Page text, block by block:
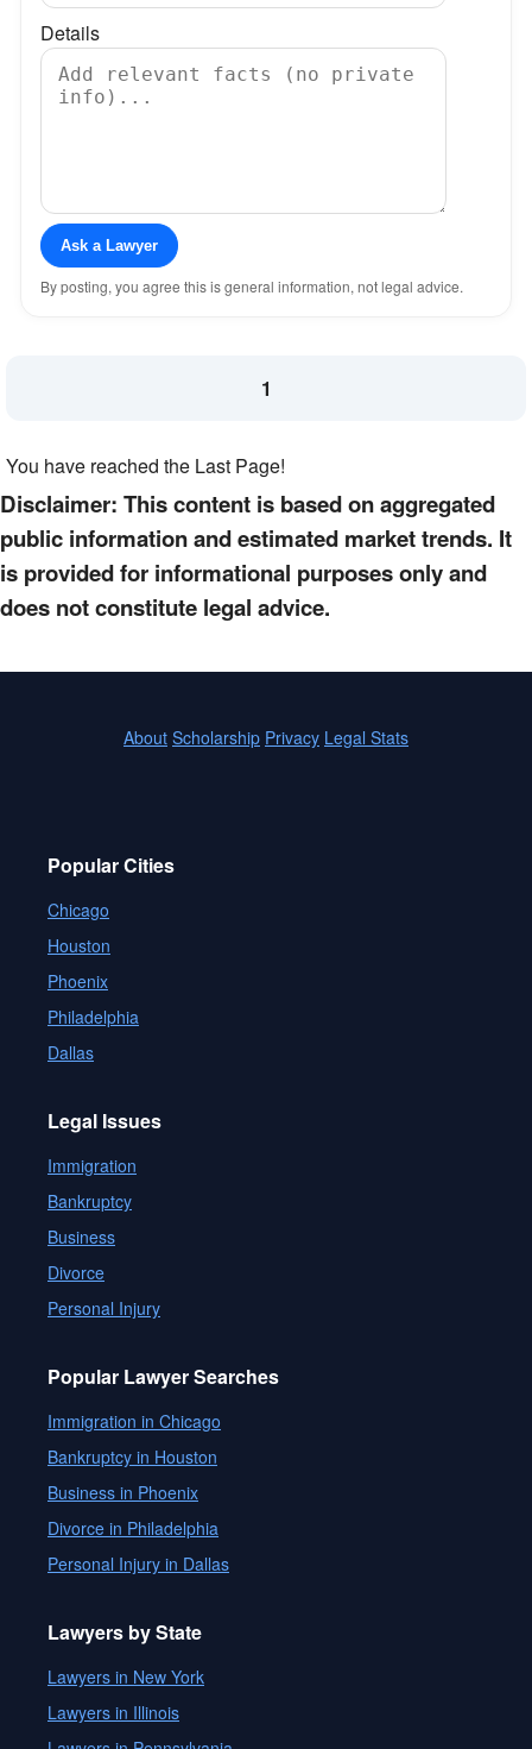
Details
Ask a Lawyer
By posting, you agree this is general information, not legal advice.
1
You have reached the Last Page!
Disclaimer: This content is based on aggregated
public information and estimated market trends. It
is provided for informational purposes only and
does not constitute legal advice.
About Scholarship Privacy Legal Stats
Popular Cities
Chicago
Houston
Phoenix
Philadelphia
Dallas
Legal Issues
Immigration
Bankruptcy
Business
Divorce
Personal Injury
Popular Lawyer Searches
Immigration in Chicago
Bankruptcy in Houston
Business in Phoenix
Divorce in Philadelphia
Personal Injury in Dallas
Lawyers by State
Lawyers in New York
Lawyers in Illinois